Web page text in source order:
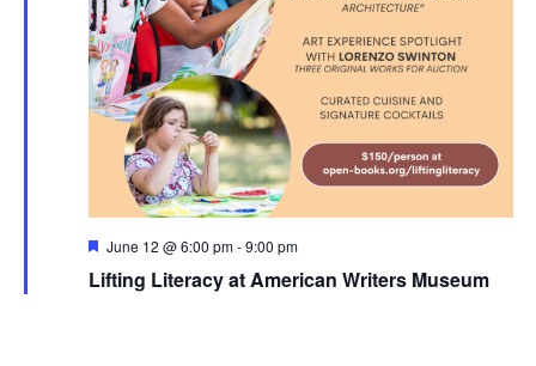
Featured
June 12 @ 6:00 pm-9:00 pm
Lifting Literacy at American Writers Museum